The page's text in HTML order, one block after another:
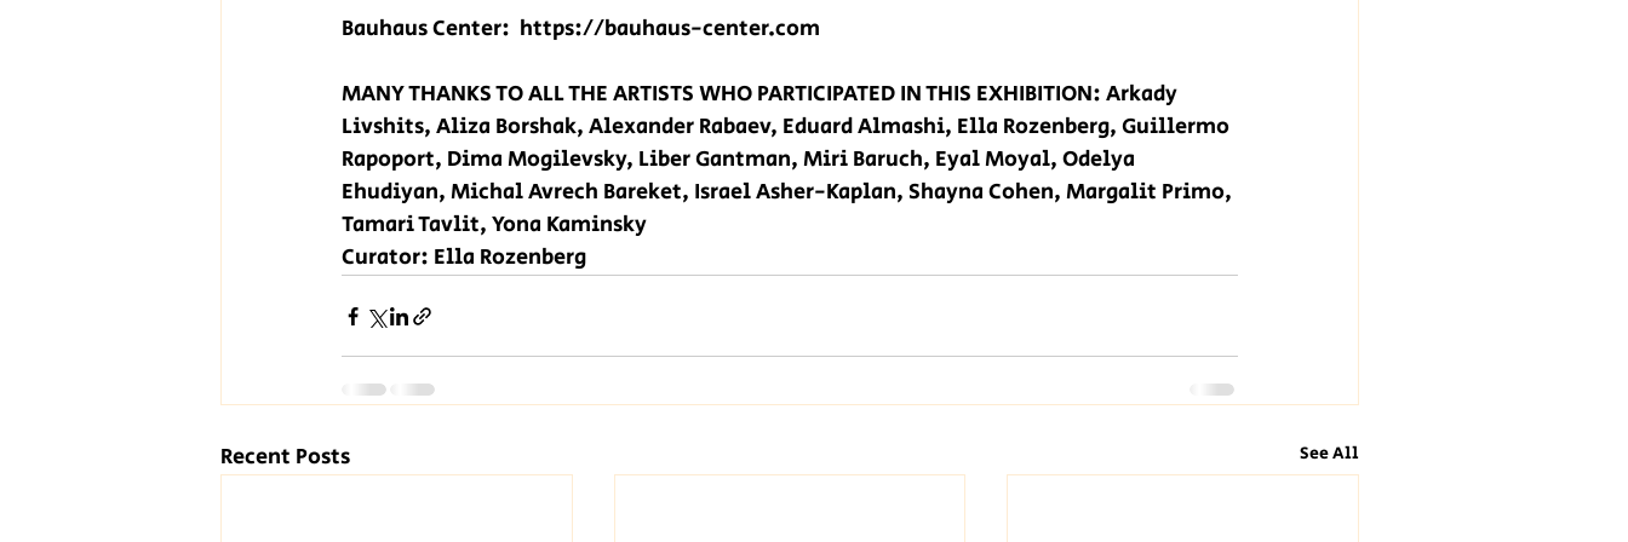
Bauhaus Center: https://bauhaus-center.com
MANY THANKS TO ALL THE ARTISTS WHO PARTICIPATED IN THIS EXHIBITION: Arkady
Livshits, Aliza Borshak, Alexander Rabaev, Eduard Almashi, Ella Rozenberg, Guillermo
Rapoport, Dima Mogilevsky, Liber Gantman, Miri Baruch, Eyal Moyal, Odelya
Ehudiyan, Michal Avrech Bareket, Israel Asher-Kaplan, Shayna Cohen, Margalit Primo,
Tamari Tavlit, Yona Kaminsky
Curator: Ella Rozenberg
Recent Posts See All